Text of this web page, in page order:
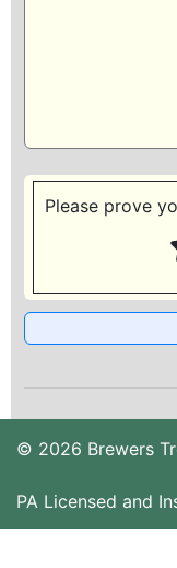
Please prove
© 2026 Brewers
PA Licensed and